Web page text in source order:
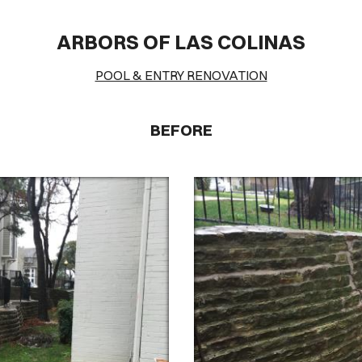
Cover Subline
ARBORS OF LAS COLINAS
POOL & ENTRY RENOVATION
BEFORE